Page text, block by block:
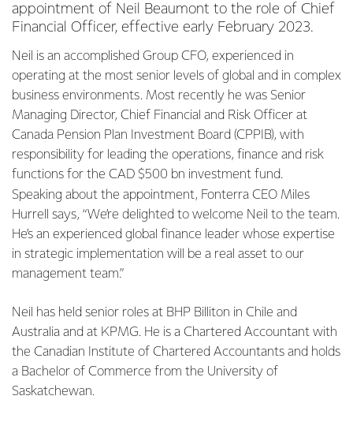
appointment of Neil Beaumont to the role of Chief
Financial Officer, effective early February 2023.
Neil is an accomplished Group CFO, experienced in
operating at the most senior levels of global and in complex
business environments. Most recently he was Senior
Managing Director, Chief Financial and Risk Officer at
Canada Pension Plan Investment Board (CPPIB), with
responsibility for leading the operations, finance and risk
functions for the CAD $500 bn investment fund.
Speaking about the appointment, Fonterra CEO Miles
Hurrell says, “We’re delighted to welcome Neil to the team.
He’s an experienced global finance leader whose expertise
in strategic implementation will be a real asset to our
management team.”
Neil has held senior roles at BHP Billiton in Chile and
Australia and at KPMG. He is a Chartered Accountant with
the Canadian Institute of Chartered Accountants and holds
a Bachelor of Commerce from the University of
Saskatchewan.